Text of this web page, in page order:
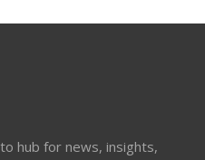
hub for news, insights,